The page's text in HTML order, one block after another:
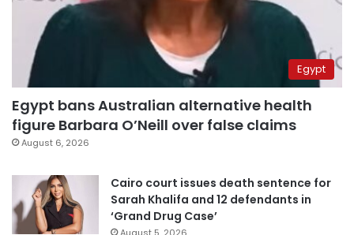
Egypt
Egypt bans Australian alternative health
figure Barbara O’Neill over false claims
August 6, 2026
Cairo court issues death sentence for
Sarah Khalifa and 12 defendants in
‘Grand Drug Case’